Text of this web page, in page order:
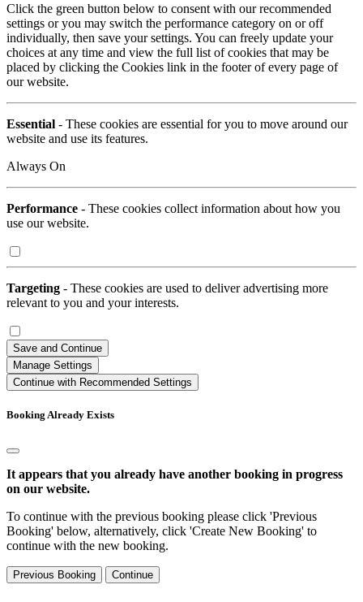
Click the green button below to consent with our recommended
settings or you may switch the performance category on or off
individually, then save your settings. You can freely update your
choices at any time and view the full list of cookies that may be
placed by clicking the Cookies link in the footer of every page of
our website.
Essential - These cookies are essential for you to move around our
website and use its features.
Always On
Performance - These cookies collect information about how you
use our website.
Targeting - These cookies are used to deliver advertising more
relevant to you and your interests.
Save and Continue
Manage Settings
Continue with Recommended Settings
Booking Already Exists
It appears that you already have another booking in progress
on our website.
To continue with the previous booking please click 'Previous
Booking' below, alternatively, click 'Create New Booking' to
continue with the new booking.
Previous Booking Continue